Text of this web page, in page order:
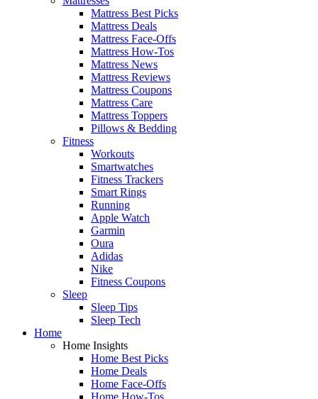
Mattress Best Picks
Mattress Deals
Mattress Face-Offs
Mattress How-Tos
Mattress News
Mattress Reviews
Mattress Coupons
Mattress Care
Mattress Toppers
Pillows & Bedding
Fitness
Workouts
Smartwatches
Fitness Trackers
Smart Rings
Running
Apple Watch
Garmin
Oura
Adidas
Nike
Fitness Coupons
Sleep
Sleep Tips
Sleep Tech
Home
Home Insights
Home Best Picks
Home Deals
Home Face-Offs
Home How-Tos